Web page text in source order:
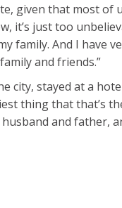
given that most of
it’s just too
family. And I have
and friends.”
city, stayed at a
thing that that’s
and father,